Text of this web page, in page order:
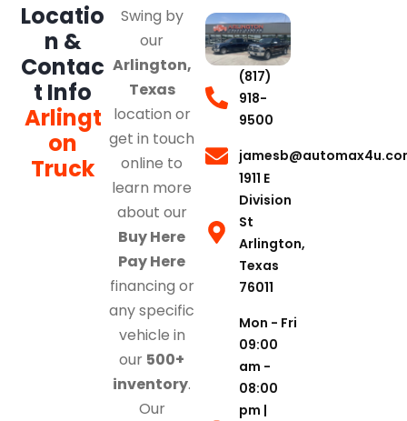
Locatio
n &
Contac
t Info
Arlingt
on
Truck
Swing by
our
Arlington,
Texas
location or
get in touch
online to
learn more
about our
Buy Here
Pay Here
financing or
any specific
vehicle in
our 500+
inventory.
Our
(817)
918-
9500
1911 E
Division
St
Arlington,
Texas
76011
Mon - Fri
09:00
am -
08:00
pm |